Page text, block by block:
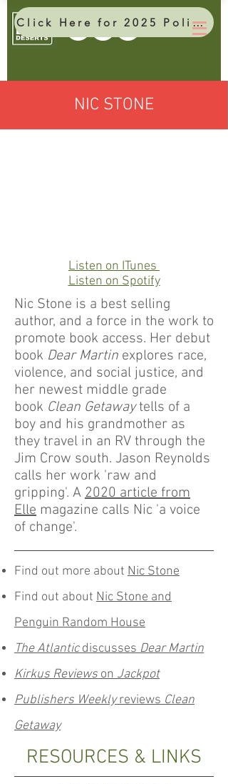
Click Here for 2025 Policy Brief
NIC STONE
Listen on ITunes
Listen on Spotify
Nic Stone is a best selling
author, and a force in the work to
promote book access. Her debut
book Dear Martin explores race,
violence, and social justice, and
her newest middle grade
book Clean Getawaytells of a
boy and his grandmother as
they travel in an RV through the
Jim Crow south. Jason Reynolds
calls her work 'raw and
gripping'. A 2020 article from
Elle magazine calls Nic 'a voice
of change'.
Find out more about Nic Stone
Find out about Nic Stone and
Penguin Random House
The Atlanticdiscusses Dear Martin
Kirkus Reviews on Jackpot
Publishers Weeklyreviews Clean
Getaway
RESOURCES & LINKS